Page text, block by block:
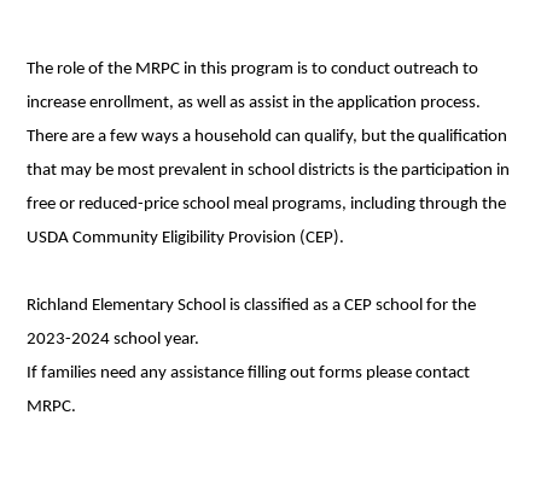
The role of the MRPC in this program is to conduct outreach to
increase enrollment, as well as assist in the application process.
There are a few ways a household can qualify, but the qualification
that may be most prevalent in school districts is the participation in
free or reduced-price school meal programs, including through the
USDA Community Eligibility Provision (CEP).
Richland Elementary School is classified as a CEP school for the
2023-2024 school year.
If families need any assistance filling out forms please contact
MRPC.